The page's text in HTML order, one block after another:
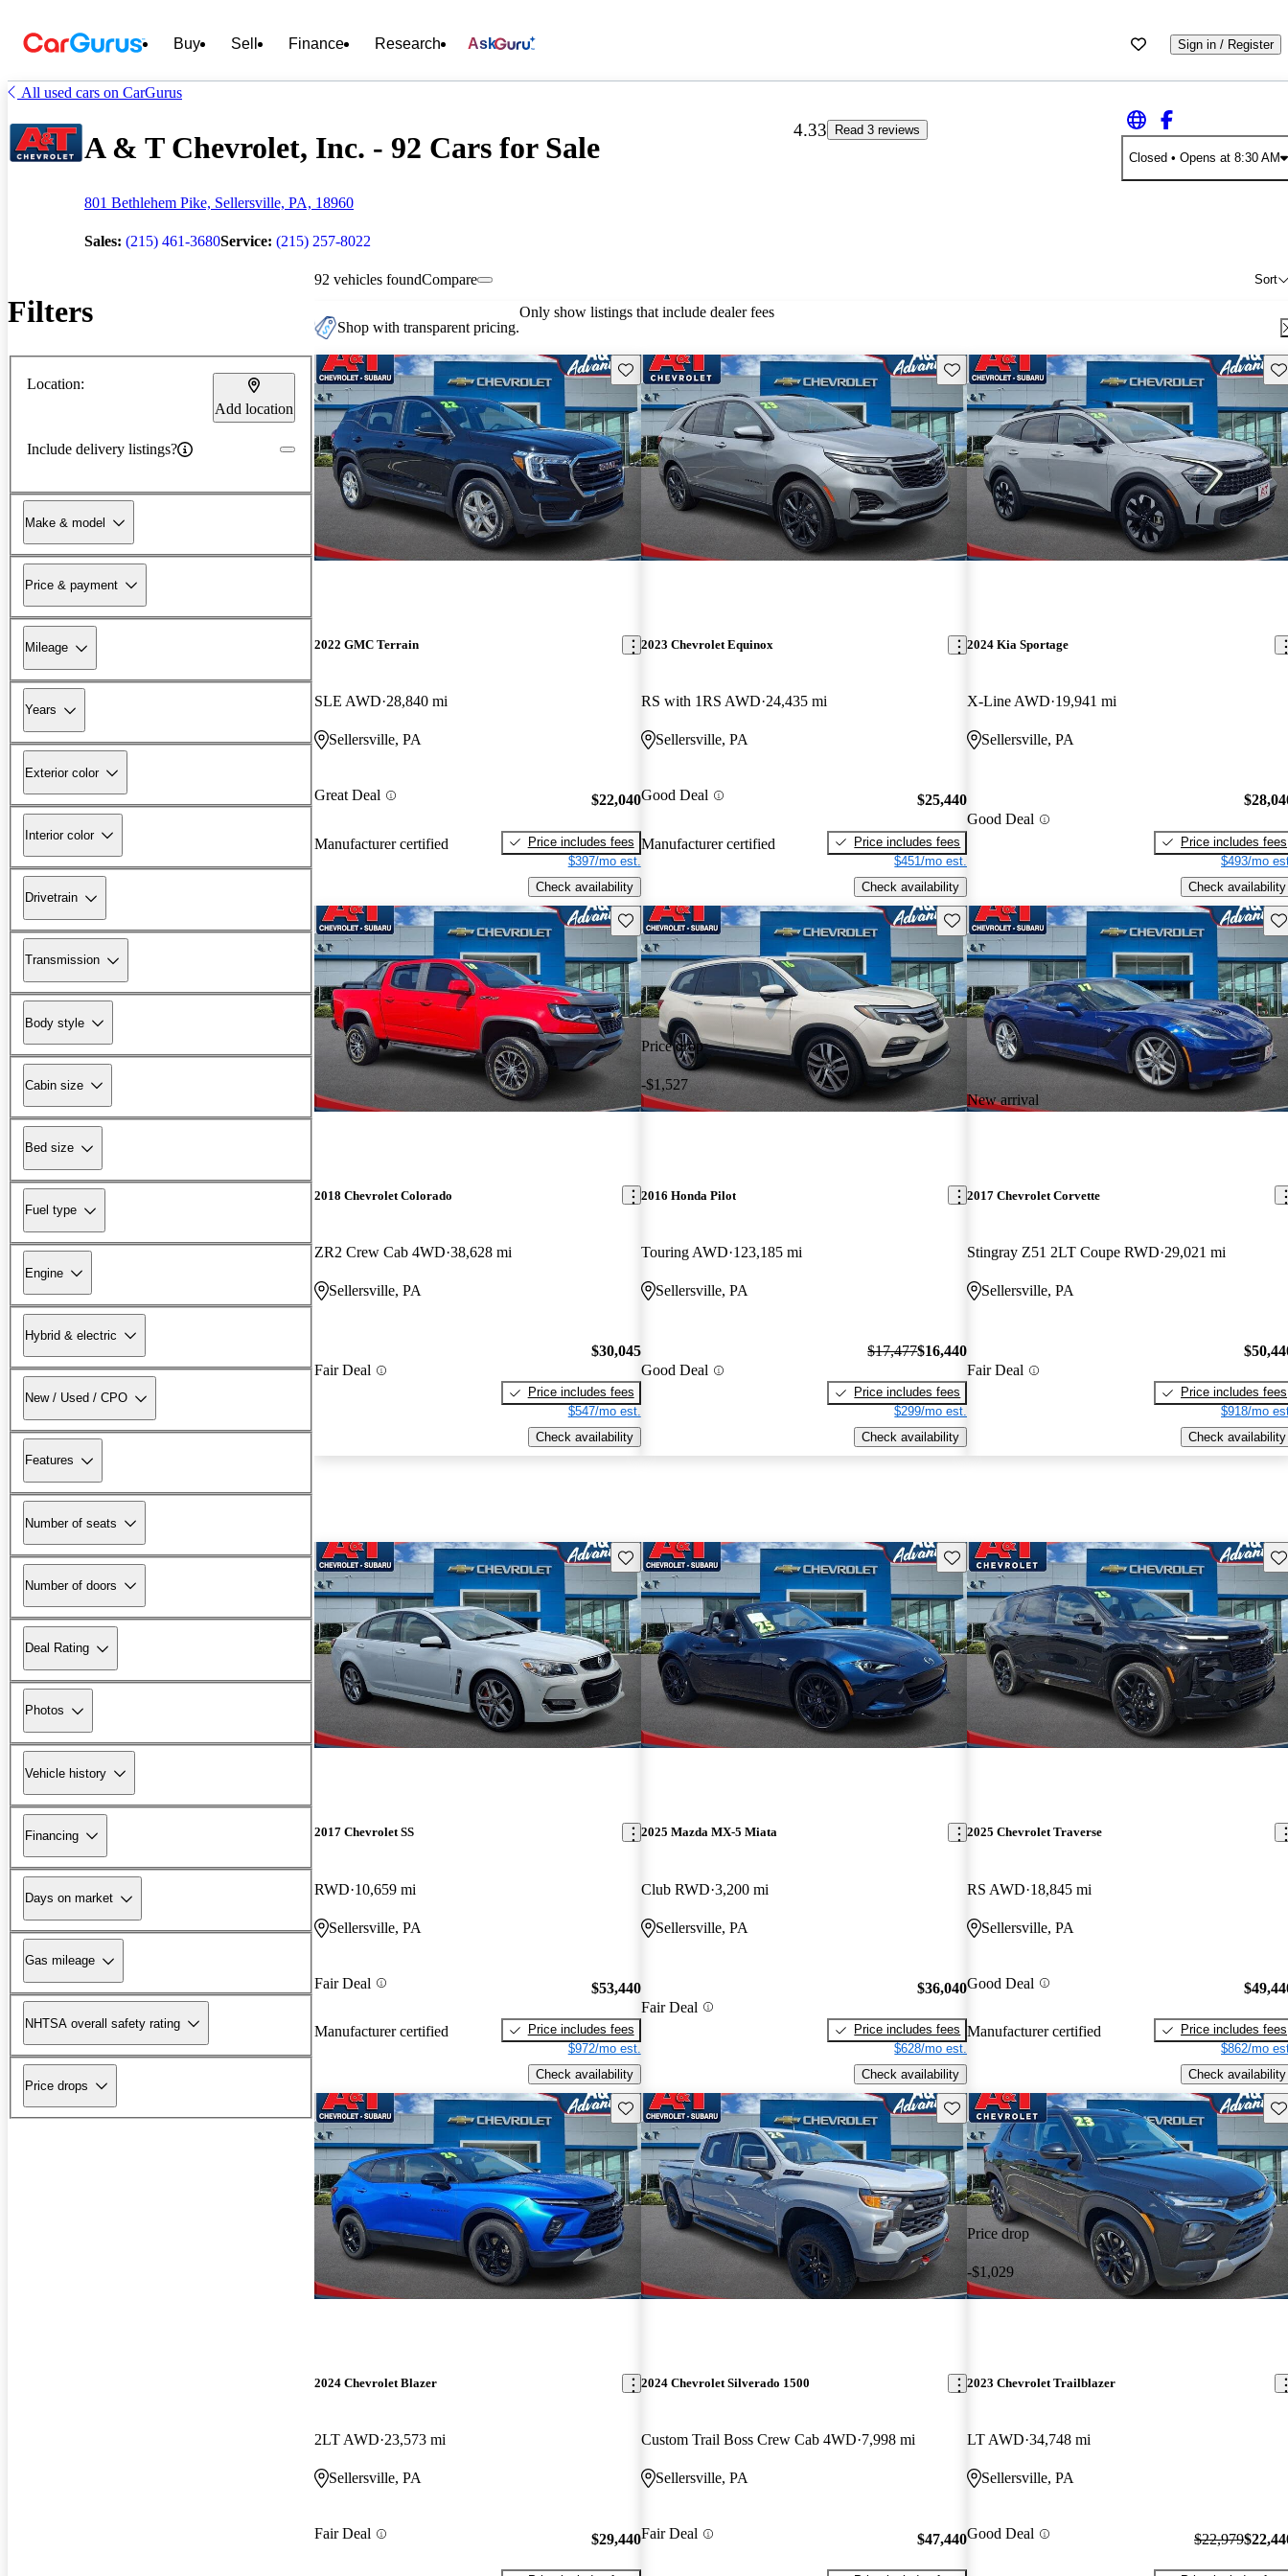
Buy Sell Finance Research Ask Sign in / Register
All used cars on CarGurus
A & T Chevrolet, Inc. - 92 Cars for Sale
801 Bethlehem Pike, Sellersville, PA, 18960
Sales: (215) 461-3680Service: (215) 257-8022
4.33
Read 3 reviews
Closed • Opens at 8:30 AM
Filters
Location:
Add location
Include delivery listings?
Make & model
Price & payment
Mileage
Years
Exterior color
Interior color
Drivetrain
Transmission
Body style
Cabin size
Bed size
Fuel type
Engine
Hybrid & electric
New / Used / CPO
Features
Number of seats
Number of doors
Deal Rating
Photos
Vehicle history
Financing
Days on market
Gas mileage
NHTSA overall safety rating
Price drops
92 vehicles found Sort
Compare
Shop with transparent pricing.
Only show listings that include dealer fees
Save this listing
2022 GMC Terrain
SLE AWD 28,840 mi
Sellersville, PA
Great Deal
Manufacturer certified
$22,040
Price includes fees
$397/mo est.
Check availability
Save this listing
2023 Chevrolet Equinox
RS with 1RS AWD 24,435 mi
Sellersville, PA
Good Deal
Manufacturer certified
$25,440
Price includes fees
$451/mo est.
Check availability
2024 Kia Sportage
X-Line AWD 19,941 mi
Sellersville, PA
Good Deal
Price includes fees
$493/mo
Check availability
Save this listing
2018 Chevrolet Colorado
ZR2 Crew Cab 4WD 38,628 mi
Sellersville, PA
Fair Deal
$30,045
Price includes fees
$547/mo est.
Check availability
Price drop
-$1,527
Save this listing
2016 Honda Pilot
Touring AWD 123,185 mi
Sellersville, PA
Good Deal
$17,477$16,440
Price includes fees
$299/mo est.
Check availability
New arrival
2017 Chevrolet Corvette
Stingray Z51 2LT Coupe RWD 29,021 mi
Sellersville, PA
Fair Deal
Price includes fees
$918/mo
Check availability
Save this listing
2017 Chevrolet SS
RWD 10,659 mi
Sellersville, PA
Fair Deal
Manufacturer certified
$53,440
Price includes fees
$972/mo est.
Check availability
Save this listing
2025 Mazda MX-5 Miata
Club RWD 3,200 mi
Sellersville, PA
Fair Deal
$36,040
Price includes fees
$628/mo est.
Check availability
2025 Chevrolet Traverse
RS AWD 18,845 mi
Sellersville, PA
Good Deal
Manufacturer certified
Price includes fees
$862/mo
Check availability
Save this listing
2024 Chevrolet Blazer
2LT AWD 23,573 mi
Sellersville, PA
Fair Deal $29,440
Save this listing
2024 Chevrolet Silverado 1500
Custom Trail Boss Crew Cab 4WD 7,998 mi
Sellersville, PA
Fair Deal $47,440
Price drop
-$1,029
2023 Chevrolet Trailblazer
LT AWD 34,748 mi
Sellersville, PA
Good Deal $22,979